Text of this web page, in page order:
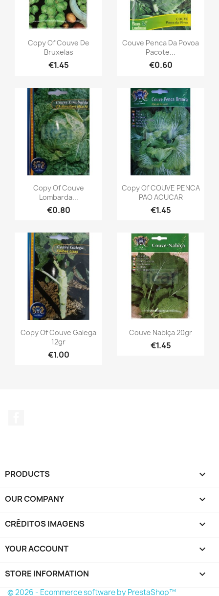
Copy Of Couve De
Bruxelas
€1.45
Couve Penca Da Povoa
Pacote...
€0.60
Copy Of Couve
Lombarda...
€0.80
Copy Of COUVE PENCA
PAO ACUCAR
€1.45
Copy Of Couve Galega
12gr
€1.00
Couve Nabiça 20gr
€1.45
PRODUCTS 
OUR COMPANY 
CRÉDITOS IMAGENS 
YOUR ACCOUNT 
STORE INFORMATION keyboard_arrow_down
© 2026 - Ecommerce software by PrestaShop™